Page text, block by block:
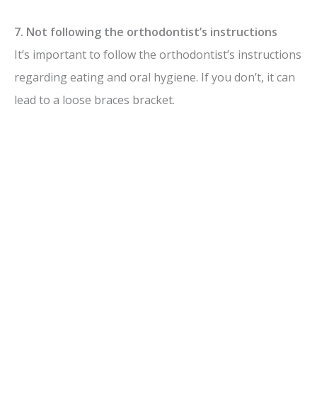
i
d
7. Not following the orthodontist’s instructions
It’s important to follow the orthodontist’s instructions
regarding eating and oral hygiene. If you don’t, it can
lead to a loose braces bracket.